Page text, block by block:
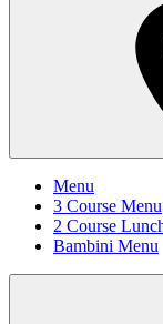
Menu
3 Course Menu
2 Course
Bambini Menu